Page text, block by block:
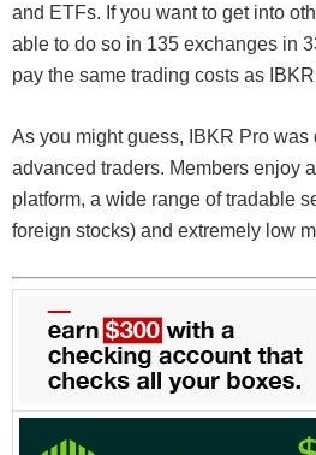
and ETFs. If you want to get into
able to do so in 135 exchanges in
pay the same trading costs as
As you might guess, IBKR Pro was
advanced traders. Members enjoy
platform, a wide range of tradable
foreign stocks) and extremely low